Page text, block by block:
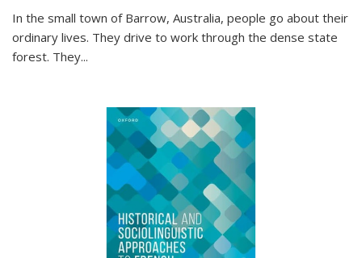
In the small town of Barrow, Australia, people go about their
ordinary lives. They drive to work through the dense state
forest. They...